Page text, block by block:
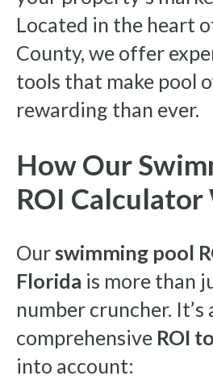
Located in the heart
County, we offer
tools that make pool
rewarding than ever.
How Our
ROI Calculator
Ourswimming pool
Florida is more than
number cruncher. It’s
comprehensive ROI
into account: